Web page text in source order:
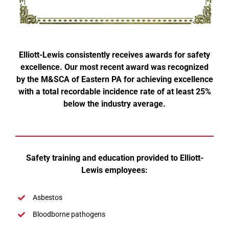
Elliott-Lewis consistently receives awards for safety
excellence. Our most recent award was recognized
by the M&SCA of Eastern PA for achieving excellence
with a total recordable incidence rate of at least 25%
below the industry average.
Safety training and education provided to Elliott-
Lewis employees:
Asbestos
Bloodborne pathogens